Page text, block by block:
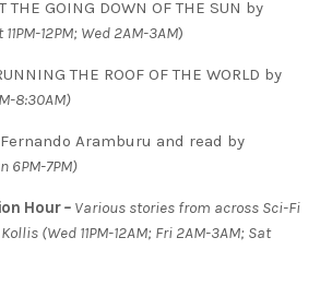
THE GOING DOWN OF THE SUN by
11PM-12PM; Wed 2AM-3AM)
THE ROOF OF THE WORLD by
8:30AM)
Fernando Aramburu and read by
6PM-7PM)
Hour–Various stories from across Sci-Fi
(Wed 11PM-12AM; Fri 2AM-3AM; Sat